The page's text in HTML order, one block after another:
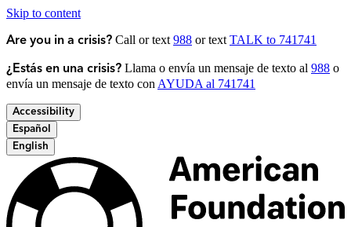
Skip to content
Are you in a crisis? Call or text 988 or text TALK to 741741
¿Estás en una crisis? Llama o envía un mensaje de texto al 988 o
envía un mensaje de texto con AYUDA al 741741
Accessibility
Español
English